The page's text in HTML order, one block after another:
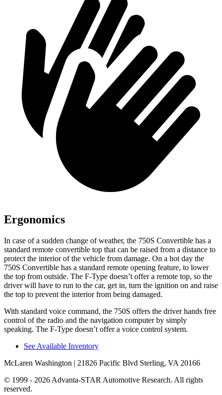
Ergonomics
In case of a sudden change of weather, the 750S Convertible has a
standard remote convertible top that can be raised from a distance to
protect the interior of the vehicle from damage. On a hot day the
750S Convertible has a standard remote opening feature, to lower
the top from outside. The F-Type doesn’t offer a remote top, so the
driver will have to run to the car, get in, turn the ignition on and raise
the top to prevent the interior from being damaged.
With standard voice command, the 750S offers the driver hands free
control of the radio and the navigation computer by simply
speaking. The F-Type doesn’t offer a voice control system.
See Available Inventory
McLaren Washington | 21826 Pacific Blvd Sterling, VA 20166
© 1999 - 2026 Advanta-STAR Automotive Research. All rights
reserved.